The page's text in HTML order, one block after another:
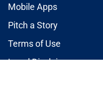
Mobile Apps
Pitch a Story
Terms of Use
Legal Disclaimer